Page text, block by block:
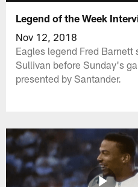
Legend of the Week
Nov 12, 2018
Eagles legend Fred
Sullivan before Sunday's
presented by Santander.